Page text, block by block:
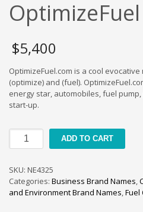
Crafts Brand Names
Education Brand Names
Electronics and Electrical
Employment Brand Names
Energy and Environment
Featured Names
Fuel Cells Brand Names
Games Brand Names
OptimizeFuel
$5,400
OptimizeFuel.com is a cool
(optimize) and (fuel).
energy star, automobiles, fuel
start-up.
OptimizeFuel
quantity
ADD TO CART
SKU: NE4325
Categories: Business Brand Names,
and Environment Brand Names,Fuel